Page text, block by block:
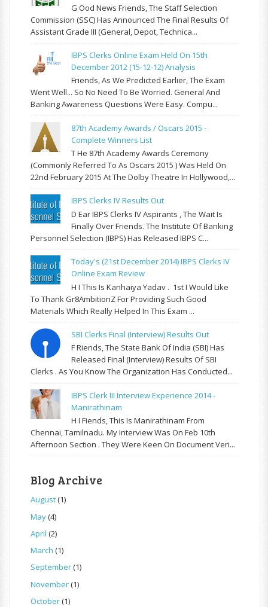
G Ood News Friends, The Staff Selection
Commission (SSC) Has Announced The Final Results Of
Assistant Grade III (General, Depot, Technica...
IBPS Clerks Online Exam Held On 15th
December 2012 (15-12-12) Analysis
Friends, As We Predicted Earlier, The Exam
Went Well... So No Need To Be Worried. General And
Banking Awareness Questions Were Easy. Compu...
87th Academy Awards / Oscars 2015 -
Complete Winners List
T He 87th Academy Awards Ceremony
(commonly Referred To As Oscars 2015 ) Was Held On
22nd February 2015 At The Dolby Theatre In Hollywood,...
IBPS Clerks IV Results Out
D Ear IBPS Clerks IV Aspirants , The Wait Is
Finally Over Friends. The Institute Of Banking
Personnel Selection (IBPS) Has Released IBPS C...
Today's (21st December 2014) IBPS Clerks IV
Online Exam Review
H I This Is Kanhaiya Yadav . 1st I Would Like
To Thank Gr8AmbitionZ For Providing Such Good
Materials Which Really Helped In This Exam ...
SBI Clerks Final (Interview) Results Out
F Riends, The State Bank Of India (SBI) Has
Released Final (Interview) Results Of SBI
Clerks . As You Know The Organization Has Conducted...
IBPS Clerk III Interview Experience 2014 -
Manirathinam
H I Fiends, This Is Manirathinam From
Chennai, Tamilnadu. My Interview Was On Feb 10th
Afternoon Section . They Were Keen On Document Veri...
Blog Archive
August(1)
May(4)
April (2)
March (1)
September(1)
November(1)
October(1)